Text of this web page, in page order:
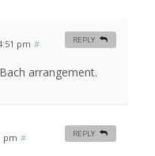
pm #
arrangement.
REPLY
pm # REPLY